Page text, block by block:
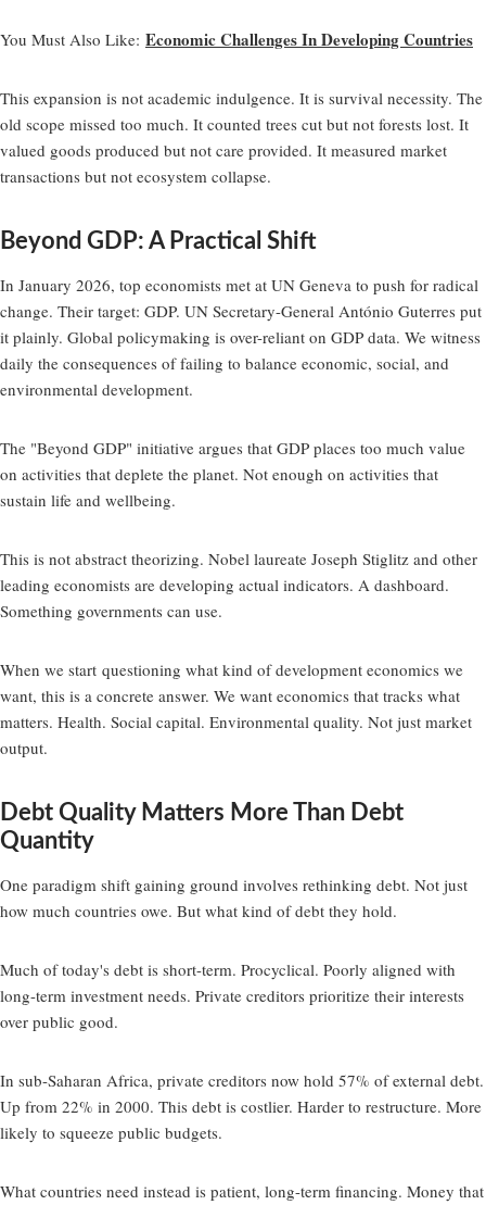
You Must Also Like: Economic Challenges In Developing Countries
This expansion is not academic indulgence. It is survival necessity. The
old scope missed too much. It counted trees cut but not forests lost. It
valued goods produced but not care provided. It measured market
transactions but not ecosystem collapse.
Beyond GDP: A Practical Shift
In January 2026, top economists met at UN Geneva to push for radical
change. Their target: GDP. UN Secretary-General António Guterres put
it plainly. Global policymaking is over-reliant on GDP data. We witness
daily the consequences of failing to balance economic, social, and
environmental development.
The "Beyond GDP" initiative argues that GDP places too much value
on activities that deplete the planet. Not enough on activities that
sustain life and wellbeing.
This is not abstract theorizing. Nobel laureate Joseph Stiglitz and other
leading economists are developing actual indicators. A dashboard.
Something governments can use.
When we start questioning what kind of development economics we
want, this is a concrete answer. We want economics that tracks what
matters. Health. Social capital. Environmental quality. Not just market
output.
Debt Quality Matters More Than Debt
Quantity
One paradigm shift gaining ground involves rethinking debt. Not just
how much countries owe. But what kind of debt they hold.
Much of today's debt is short-term. Procyclical. Poorly aligned with
long-term investment needs. Private creditors prioritize their interests
over public good.
In sub-Saharan Africa, private creditors now hold 57% of external debt.
Up from 22% in 2000. This debt is costlier. Harder to restructure. More
likely to squeeze public budgets.
What countries need instead is patient, long-term financing. Money that